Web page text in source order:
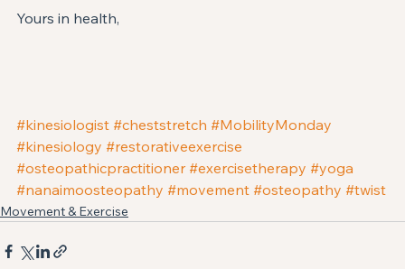
Yours in health,
#kinesiologist #cheststretch #MobilityMonday
#kinesiology #restorativeexercise
#osteopathicpractitioner #exercisetherapy #yoga
#nanaimoosteopathy #movement #osteopathy #twist
Movement & Exercise